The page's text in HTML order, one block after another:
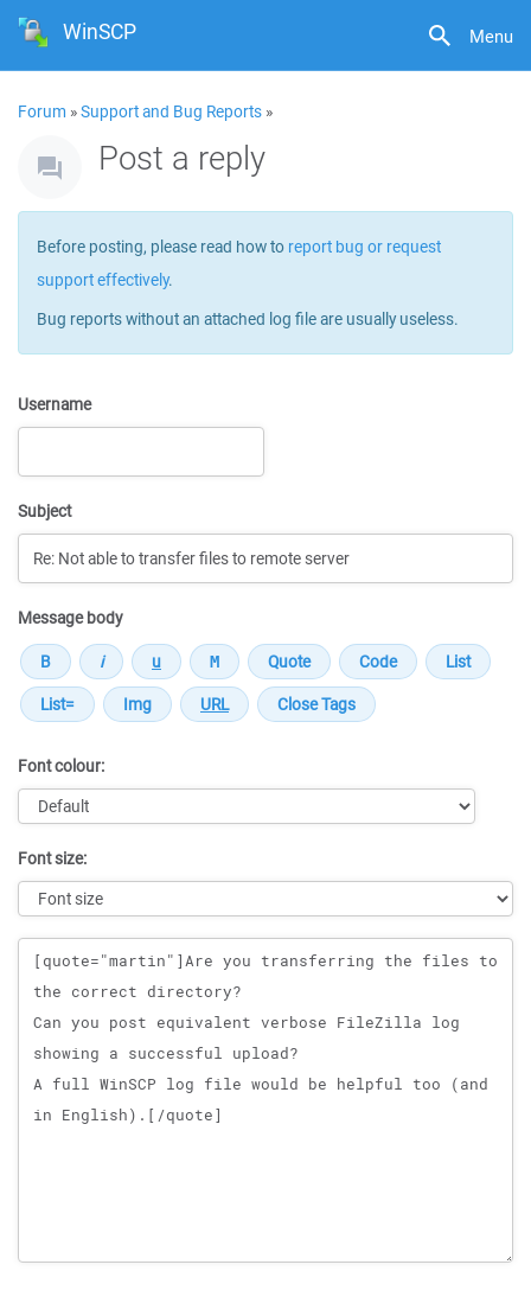
Menu
WinSCP
Forum »Support and Bug Reports »
Post a reply
Before posting, please read how to report bug or request
support effectively.
Bug reports without an attached log file are usually useless.
Username
Subject
Message body
Font colour:
Font size:
Message